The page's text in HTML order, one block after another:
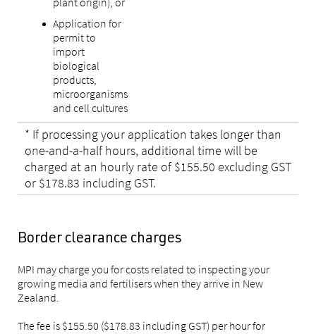
Application for
permit to
import
biological
products,
microorganisms
and cell cultures
* If processing your application takes longer than
one-and-a-half hours, additional time will be
charged at an hourly rate of $155.50 excluding GST
or $178.83 including GST.
Border clearance charges
MPI may charge you for costs related to inspecting your
growing media and fertilisers when they arrive in New
Zealand.
The fee is $155.50 ($178.83 including GST) per hour for